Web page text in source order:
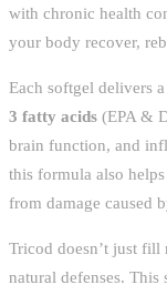
with chronic health
your body recover,
Each softgel delivers
3 fatty acids (EPA &
brain function, and
this formula also
from damage caused
Tricod doesn’t just fill
natural defenses.